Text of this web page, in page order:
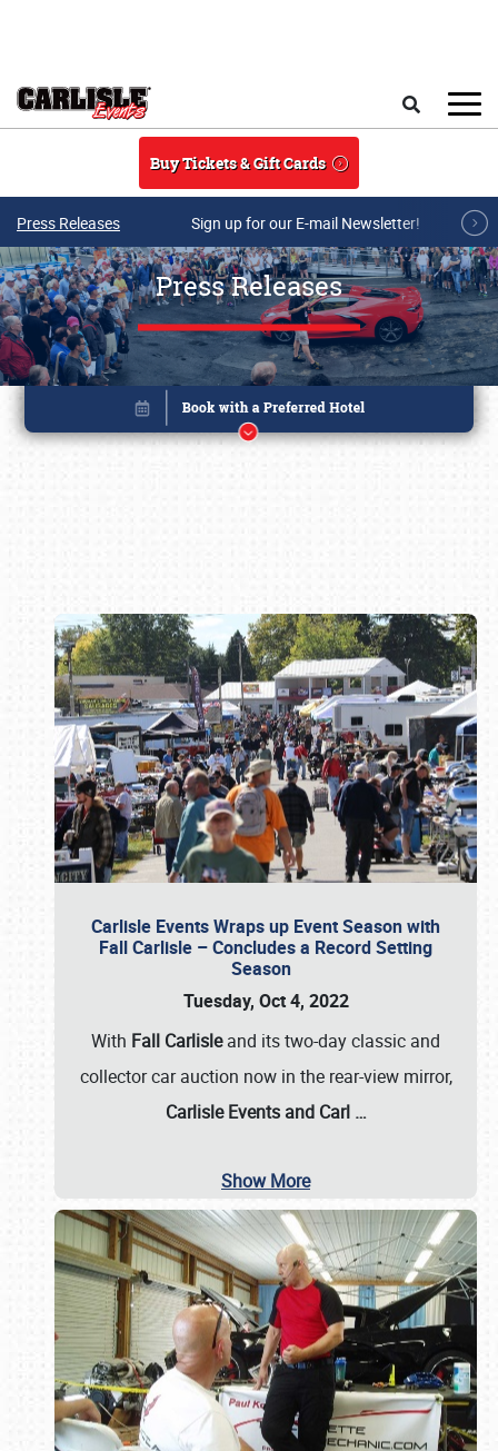
Buy Tickets & Gift Cards
Press Releases Sign up for our E-mail Newsletter!
Press Releases
Carlisle Events Wraps up Event Season with
Fall Carlisle – Concludes a Record Setting
Season
Tuesday, Oct 4, 2022
With Fall Carlisleand its two-day classic and
collector car auction now in the rear-view mirror,
Carlisle Events and Carl …
Show More
Book online or call (800) 216-1876